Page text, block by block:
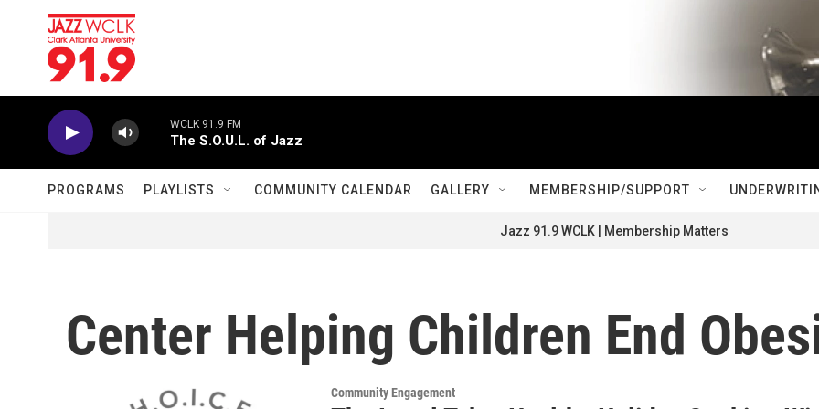
Skip to main content
WCLK 91.9 FM
The S.O.U.L. of Jazz
PROGRAMS PLAYLISTS COMMUNITY CALENDAR GALLERY MEMBERSHIP/SUPPORT
Jazz 91.9 WCLK | Membership Matters
Center Helping Children End
Community Engagement